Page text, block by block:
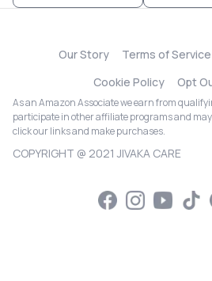
Our Story Terms of Service
Cookie Policy
Opt
As an Amazon Associate we earn from
participate in other affiliate programs and
click our links and make purchases.
COPYRIGHT @ 2021 JIVAKA CARE